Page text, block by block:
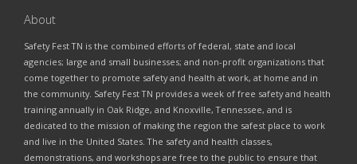
About
Safety Fest TN is the combined efforts of federal, state and local
agencies; large and small businesses; and non-profit organizations that
come together to promote safety and health at work, at home and in
the community. Safety Fest TN provides a week of free safety and health
training annually in Oak Ridge, and Knoxville, Tennessee, and is
dedicated to the mission of making the region the safest place to work
and live in the United States. The safety and health classes,
demonstrations, and workshops are free to the public to ensure that